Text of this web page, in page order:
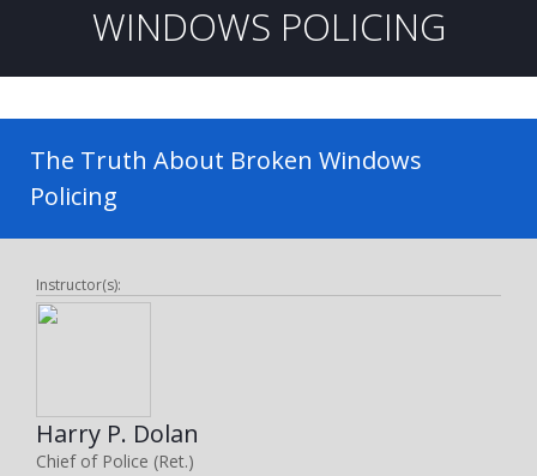
WINDOWS POLICING
The Truth About Broken Windows
Policing
Instructor(s):
Harry P. Dolan
Chief of Police (Ret.)